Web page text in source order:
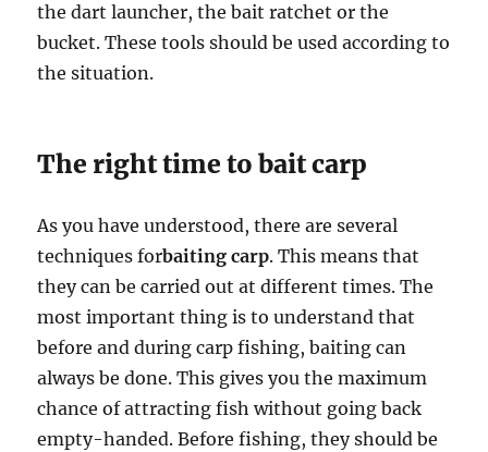
the dart launcher, the bait ratchet or the
bucket. These tools should be used according to
the situation.
The right time to bait carp
As you have understood, there are several
techniques forbaiting carp. This means that
they can be carried out at different times. The
most important thing is to understand that
before and during carp fishing, baiting can
always be done. This gives you the maximum
chance of attracting fish without going back
empty-handed. Before fishing, they should be